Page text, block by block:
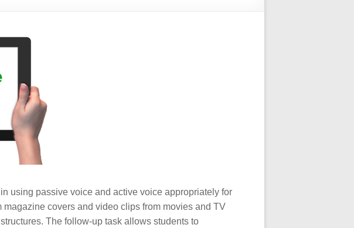
using passive voice and active voice appropriately for
covers and video clips from movies and TV
The follow-up task allows students to